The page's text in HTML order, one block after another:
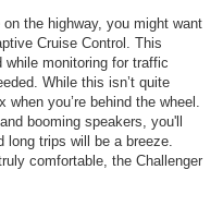
the highway, you might want
Cruise Control. This
monitoring for traffic
While this isn’t quite
you’re behind the wheel.
booming speakers, you'll
long trips will be a breeze.
comfortable, the Challenger